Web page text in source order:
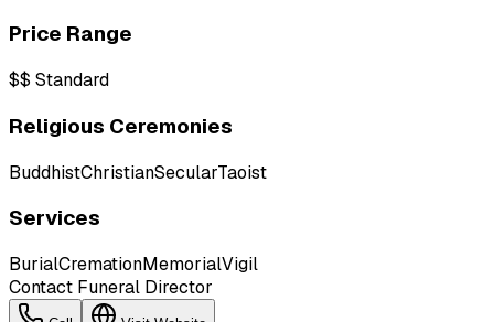
Price Range
$$ Standard
Religious Ceremonies
BuddhistChristianSecularTaoist
Services
BurialCremationMemorialVigil
Contact Funeral Director